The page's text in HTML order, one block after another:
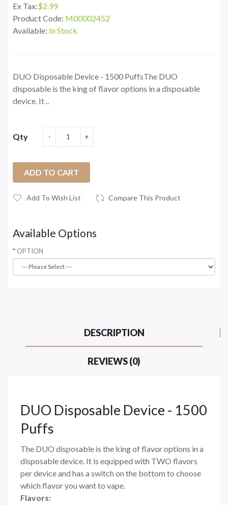
Ex Tax:$2.99
Product Code: M00002452
Available: In Stock
DUO Disposable Device - 1500 PuffsThe DUO
disposable is the king of flavor options in a disposable
device. It ..
Qty
ADD TO CART
Add To Wish List Compare This Product
Available Options
OPTION
DESCRIPTION
REVIEWS (0)
DUO Disposable Device - 1500
Puffs
The DUO disposable is the king of flavor options in a
disposable device. It is equipped with TWO flavors
per device and has a switch on the bottom to choose
which flavor you want to vape.
Flavors: